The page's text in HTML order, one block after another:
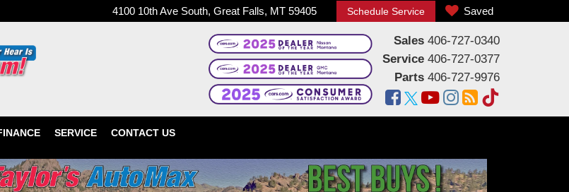
4100 10th Ave South, Great Falls, MT 59405 Schedule Service Saved
Sales 406-727-0340
Service 406-727-0377
Parts 406-727-9976
SERVICE CONTACT US